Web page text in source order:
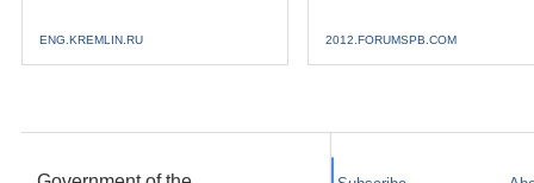
ENG.KREMLIN.RU 2012.FORUMSPB.COM